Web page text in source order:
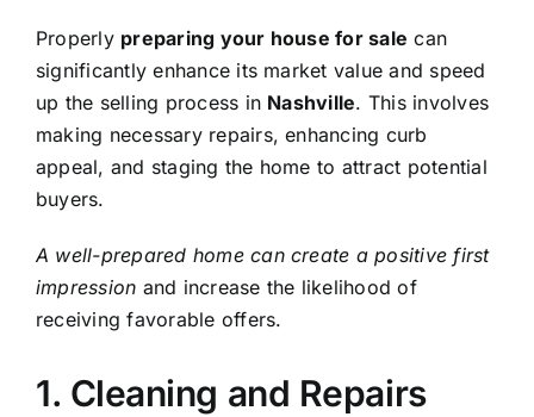
Properly preparing your house for sale can
significantly enhance its market value and speed
up the selling process in Nashville. This involves
making necessary repairs, enhancing curb
appeal, and staging the home to attract potential
buyers.
A well-prepared home can create a positive first
impression and increase the likelihood of
receiving favorable offers.
1. Cleaning and Repairs